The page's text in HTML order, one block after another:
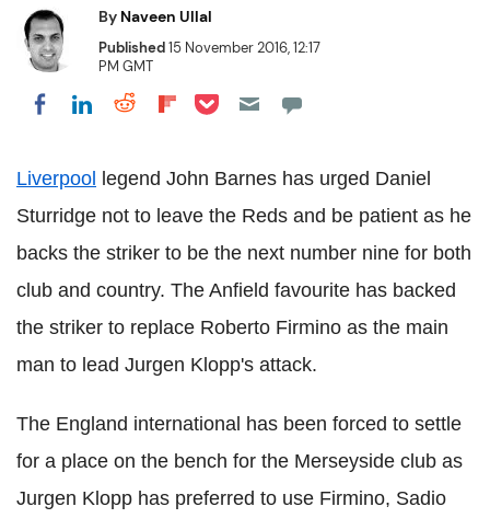
By Naveen Ullal
Published15 November 2016, 12:17
PM GMT
Share on Facebook
Share on LinkedIn
Share on Reddit
Share on Flipboard
Share on Pocket
Liverpool
legend John Barnes has urged Daniel
Sturridge not to leave the Reds and be patient as he
backs the striker to be the next number nine for both
club and country. The Anfield favourite has backed
the striker to replace Roberto Firmino as the main
man to lead Jurgen Klopp's attack.
The England international has been forced to settle
for a place on the bench for the Merseyside club as
Jurgen Klopp has preferred to use Firmino, Sadio